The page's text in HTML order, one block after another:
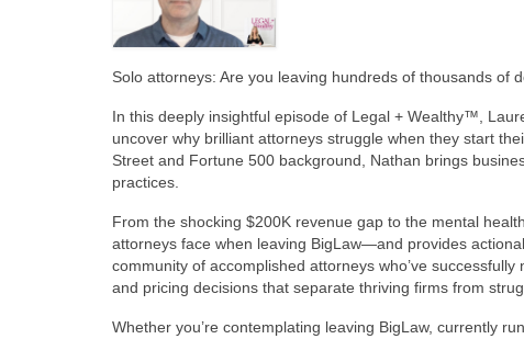
Solo attorneys: Are you leaving hundreds of thousands of
In this deeply insightful episode of Legal + Wealthy™,
uncover why brilliant attorneys struggle when they start
Street and Fortune 500 background, Nathan brings
practices.
From the shocking $200K revenue gap to the mental
attorneys face when leaving BigLaw—and provides
community of accomplished attorneys who’ve
and pricing decisions that separate thriving firms from
Whether you’re contemplating leaving BigLaw, currently